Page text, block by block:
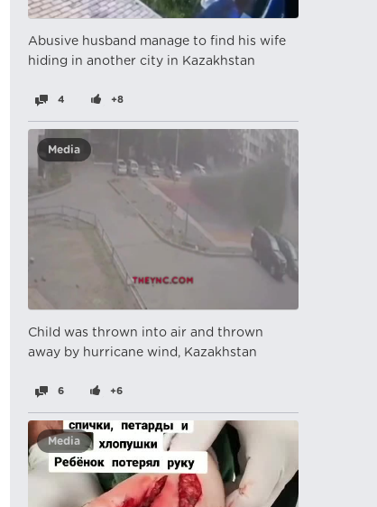
Abusive husband manage to find his wife
hiding in another city in Kazakhstan
4 +8
Media
Child was thrown into air and thrown
away by hurricane wind, Kazakhstan
6 +6
Media